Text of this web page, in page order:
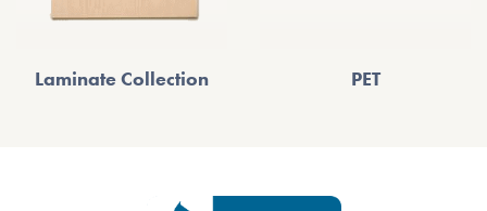
Laminate Collection PET